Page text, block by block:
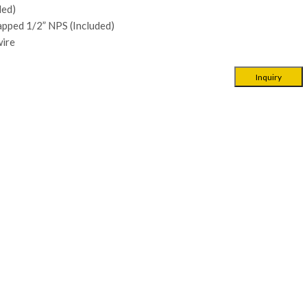
1/2” NPS (Included)